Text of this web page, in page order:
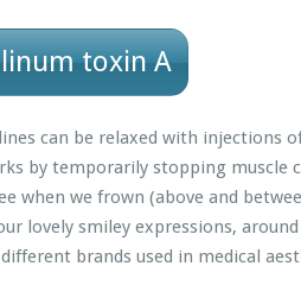
toxin A
can be relaxed with injections
by temporarily stopping muscle
when we frown (above and
lovely smiley expressions,
brands used in medical